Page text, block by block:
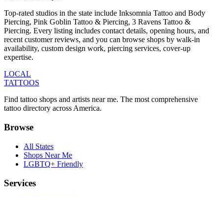
Top-rated studios in the state include Inksomnia Tattoo and Body
Piercing, Pink Goblin Tattoo & Piercing, 3 Ravens Tattoo &
Piercing. Every listing includes contact details, opening hours, and
recent customer reviews, and you can browse shops by walk-in
availability, custom design work, piercing services, cover-up
expertise.
LOCAL
TATTOOS
Find tattoo shops and artists near me. The most comprehensive
tattoo directory across America.
Browse
All States
Shops Near Me
LGBTQ+ Friendly
Services